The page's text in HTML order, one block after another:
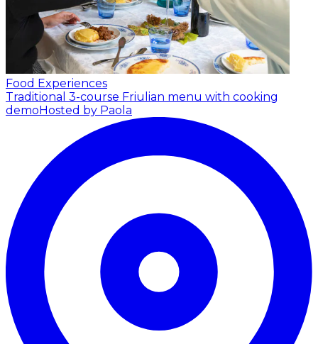
Food Experiences
Traditional 3-course Friulian menu with cooking
demoHosted by Paola